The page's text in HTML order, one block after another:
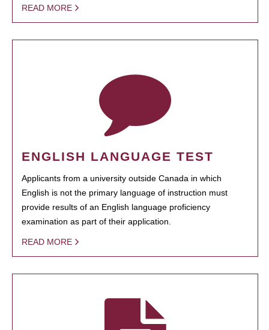
READ MORE
ENGLISH LANGUAGE TEST
Applicants from a university outside Canada in which
English is not the primary language of instruction must
provide results of an English language proficiency
examination as part of their application.
READ MORE